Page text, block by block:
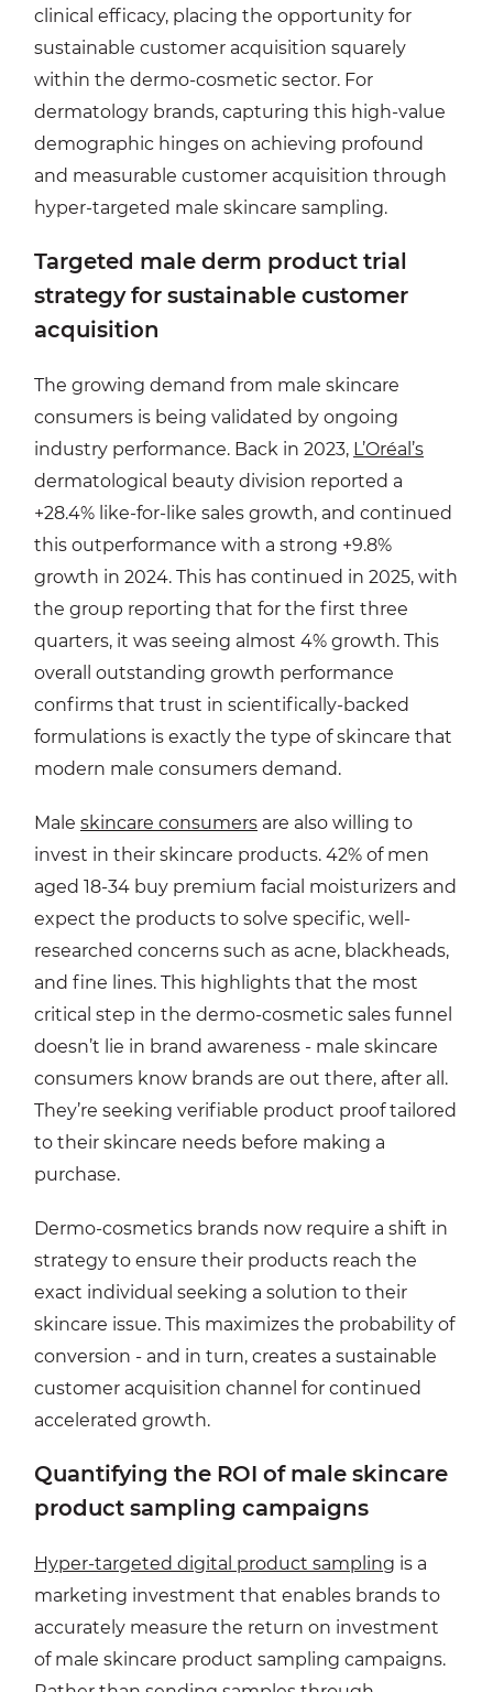
clinical efficacy, placing the opportunity for
sustainable customer acquisition squarely
within the dermo-cosmetic sector. For
dermatology brands, capturing this high-value
demographic hinges on achieving profound
and measurable customer acquisition through
hyper-targeted male skincare sampling.
Targeted male derm product trial
strategy for sustainable customer
acquisition
The growing demand from male skincare
consumers is being validated by ongoing
industry performance. Back in 2023, L’Oréal’s
dermatological beauty division reported a
+28.4% like-for-like sales growth, and continued
this outperformance with a strong +9.8%
growth in 2024. This has continued in 2025, with
the group reporting that for the first three
quarters, it was seeing almost 4% growth. This
overall outstanding growth performance
confirms that trust in scientifically-backed
formulations is exactly the type of skincare that
modern male consumers demand.
Male skincare consumers are also willing to
invest in their skincare products. 42% of men
aged 18-34 buy premium facial moisturizers and
expect the products to solve specific, well-
researched concerns such as acne, blackheads,
and fine lines. This highlights that the most
critical step in the dermo-cosmetic sales funnel
doesn’t lie in brand awareness - male skincare
consumers know brands are out there, after all.
They’re seeking verifiable product proof tailored
to their skincare needs before making a
purchase.
Dermo-cosmetics brands now require a shift in
strategy to ensure their products reach the
exact individual seeking a solution to their
skincare issue. This maximizes the probability of
conversion - and in turn, creates a sustainable
customer acquisition channel for continued
accelerated growth.
Quantifying the ROI of male skincare
product sampling campaigns
Hyper-targeted digital product sampling is a
marketing investment that enables brands to
accurately measure the return on investment
of male skincare product sampling campaigns.